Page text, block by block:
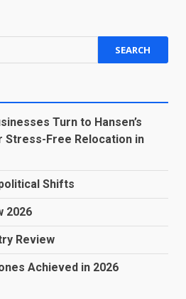
Turn to Hansen’s
Stress-Free Relocation in
Shifts
2026
Review
Achieved in 2026